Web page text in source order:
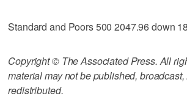
Standard and Poors 500 2047.96 down
Copyright © The Associated Press. All
material may not be published,
redistributed.